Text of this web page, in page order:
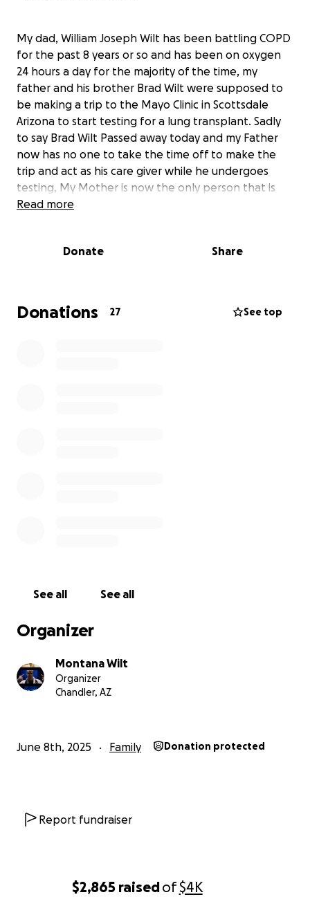
$2,865 raisedof$4K
My dad, William Joseph Wilt has been battling COPD
for the past 8 years or so and has been on oxygen
24 hours a day for the majority of the time, my
father and his brother Brad Wilt were supposed to
be making a trip to the Mayo Clinic in Scottsdale
Arizona to start testing for a lung transplant. Sadly
to say Brad Wilt Passed away today and my Father
now has no one to take the time off to make the
trip and act as his care giver while he undergoes
testing, My Mother is now the only person that is
able to be there for him in the up coming future,
mother can afford to take the time off work and be
the time to read this message.
Read more
Donate Share
Donations 27 See top
See all See all
Organizer
Montana Wilt
Organizer
Chandler, AZ
June 8th, 2025 Family Donation protected
Report fundraiser